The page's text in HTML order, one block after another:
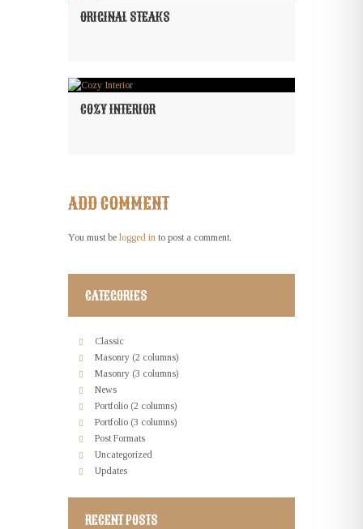
ORIGINAL STEAKS
COZY INTERIOR
ADD COMMENT
You must be logged in to post a comment.
CATEGORIES
Classic
Masonry (2 columns)
Masonry (3 columns)
News
Portfolio (2 columns)
Portfolio (3 columns)
Post Formats
Uncategorized
Updates
RECENT POSTS